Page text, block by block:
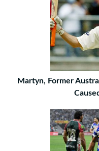
Martyn, Former